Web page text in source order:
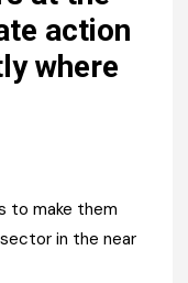
action
where
to make them
in the near